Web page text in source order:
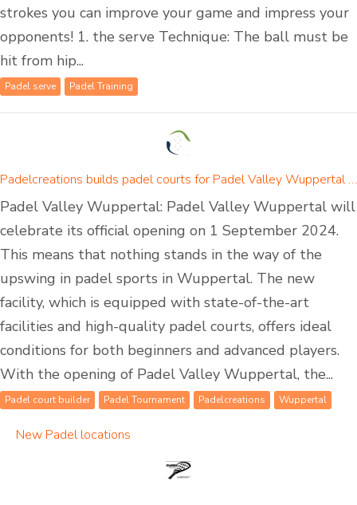
strokes you can improve your game and impress your
opponents! 1. the serve Technique: The ball must be
hit from hip...
Padel serve Padel Training
Padelcreations builds padel courts for Padel Valley Wuppertal - opening on 01 September 2024
Padel Valley Wuppertal: Padel Valley Wuppertal will
celebrate its official opening on 1 September 2024.
This means that nothing stands in the way of the
upswing in padel sports in Wuppertal. The new
facility, which is equipped with state-of-the-art
facilities and high-quality padel courts, offers ideal
conditions for both beginners and advanced players.
With the opening of Padel Valley Wuppertal, the...
Padel court builder Padel Tournament Padelcreations Wuppertal
New Padel locations